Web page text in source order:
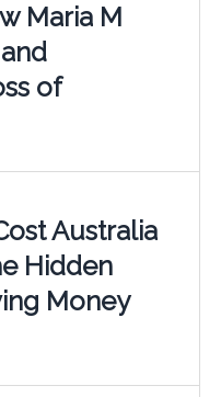
Maria M
of
Australia
Hidden
Money